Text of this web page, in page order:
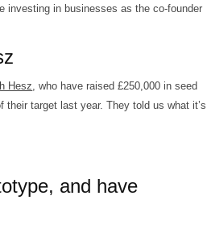
investing in businesses as the co-founder
Hesz, who have raised £250,000 in seed
their target last year. They told us what it’s
and have